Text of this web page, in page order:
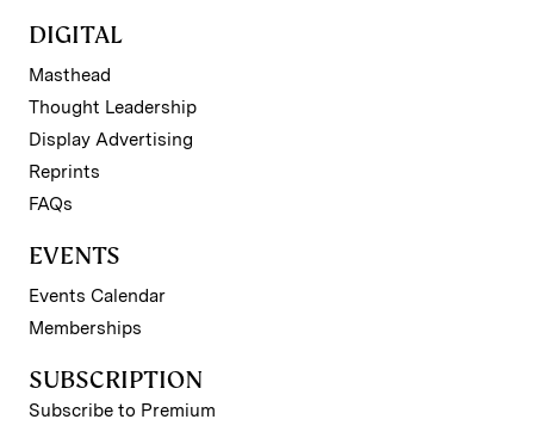
DIGITAL
Masthead
Thought Leadership
Display Advertising
Reprints
FAQs
EVENTS
Events Calendar
Memberships
SUBSCRIPTION
Subscribe to Premium